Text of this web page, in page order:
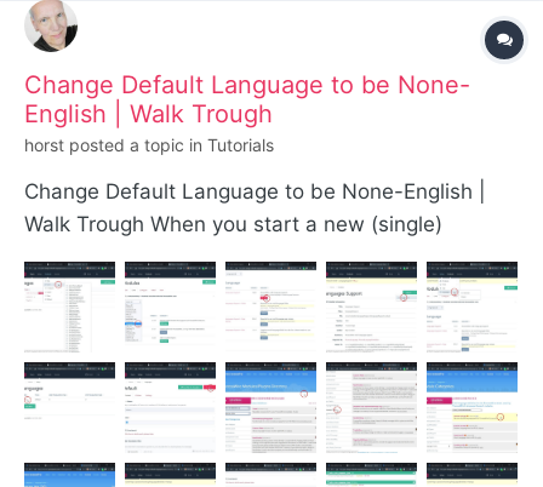
Change Default Language to be None-
English | Walk Trough
horst posted a topic in Tutorials
Change Default Language to be None-English |
Walk Trough When you start a new (single)
language site and the default language shouldn't
be English, you can change it this way: Go to the
modules core section: Select the Language ones
by the filter function:...